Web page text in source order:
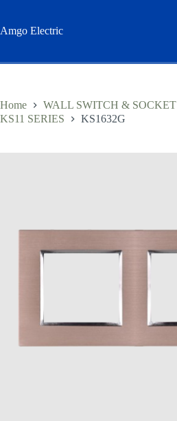
content
Amgo Electric
Home
WALL SWITCH & SOCKET
KS11 SERIES
KS1632G